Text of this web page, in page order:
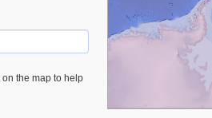
the map to help